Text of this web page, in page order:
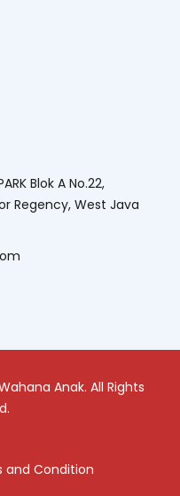
Blok A No.22,
Regency, West Java
Anak. All Rights
and Condition